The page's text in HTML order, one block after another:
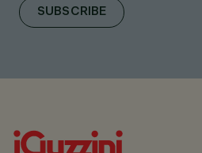
SUBSCRIBE